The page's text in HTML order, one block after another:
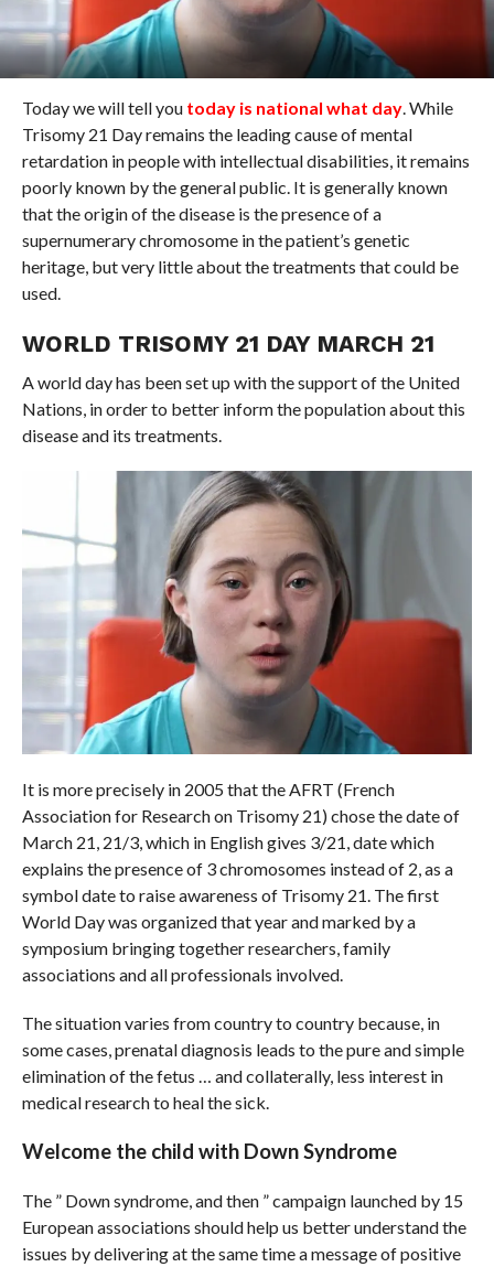
Today we will tell you today is national what day. While
Trisomy 21 Day remains the leading cause of mental
retardation in people with intellectual disabilities, it remains
poorly known by the general public. It is generally known
that the origin of the disease is the presence of a
supernumerary chromosome in the patient’s genetic
heritage, but very little about the treatments that could be
used.
WORLD TRISOMY 21 DAY MARCH 21
A world day has been set up with the support of the United
Nations, in order to better inform the population about this
disease and its treatments.
It is more precisely in 2005 that the AFRT (French
Association for Research on Trisomy 21) chose the date of
March 21, 21/3, which in English gives 3/21, date which
explains the presence of 3 chromosomes instead of 2, as a
symbol date to raise awareness of Trisomy 21. The first
World Day was organized that year and marked by a
symposium bringing together researchers, family
associations and all professionals involved.
The situation varies from country to country because, in
some cases, prenatal diagnosis leads to the pure and simple
elimination of the fetus … and collaterally, less interest in
medical research to heal the sick.
Welcome the child with Down Syndrome
The ” Down syndrome, and then ” campaign launched by 15
European associations should help us better understand the
issues by delivering at the same time a message of positive